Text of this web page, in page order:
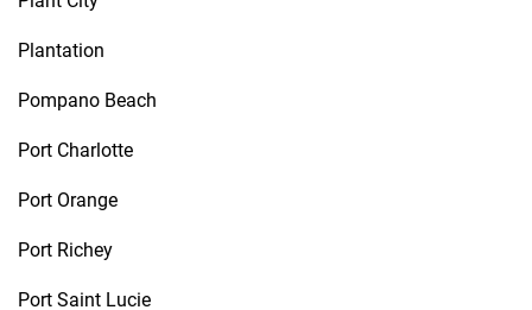
Plantation
Pompano Beach
Port Charlotte
Port Orange
Port Richey
Port Saint Lucie